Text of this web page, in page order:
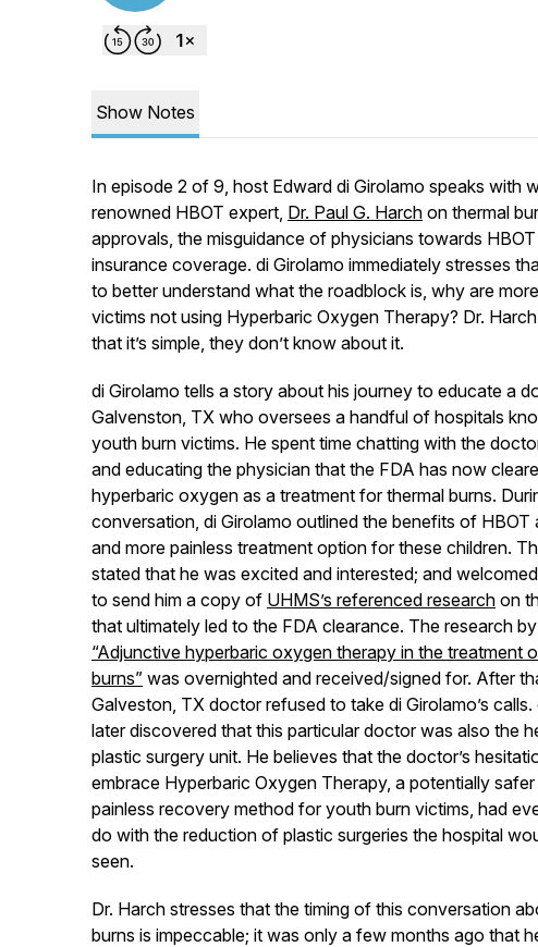
Show Notes
In episode 2 of 9, host Edward di Girolamo speaks with
renowned HBOT expert, Dr. Paul G. Harch on thermal
approvals, the misguidance of physicians towards
insurance coverage. di Girolamo immediately stresses
to better understand what the roadblock is, why are
victims not using Hyperbaric Oxygen Therapy? Dr.
that it’s simple, they don’t know about it.
di Girolamo tells a story about his journey to educate a
Galvenston, TX who oversees a handful of hospitals
youth burn victims. He spent time chatting with the
and educating the physician that the FDA has now
hyperbaric oxygen as a treatment for thermal burns.
conversation, di Girolamo outlined the benefits of HBOT
and more painless treatment option for these children.
stated that he was excited and interested; and
to send him a copy of UHMS’s referenced research on
that ultimately led to the FDA clearance. The research by
“Adjunctive hyperbaric oxygen therapy in the treatment
burns” was overnighted and received/signed for. After
Galveston, TX doctor refused to take di Girolamo’s calls.
later discovered that this particular doctor was also the
plastic surgery unit. He believes that the doctor’s
embrace Hyperbaric Oxygen Therapy, a potentially
painless recovery method for youth burn victims, had
do with the reduction of plastic surgeries the hospital
seen.
Dr. Harch stresses that the timing of this conversation
burns is impeccable; it was only a few months ago that